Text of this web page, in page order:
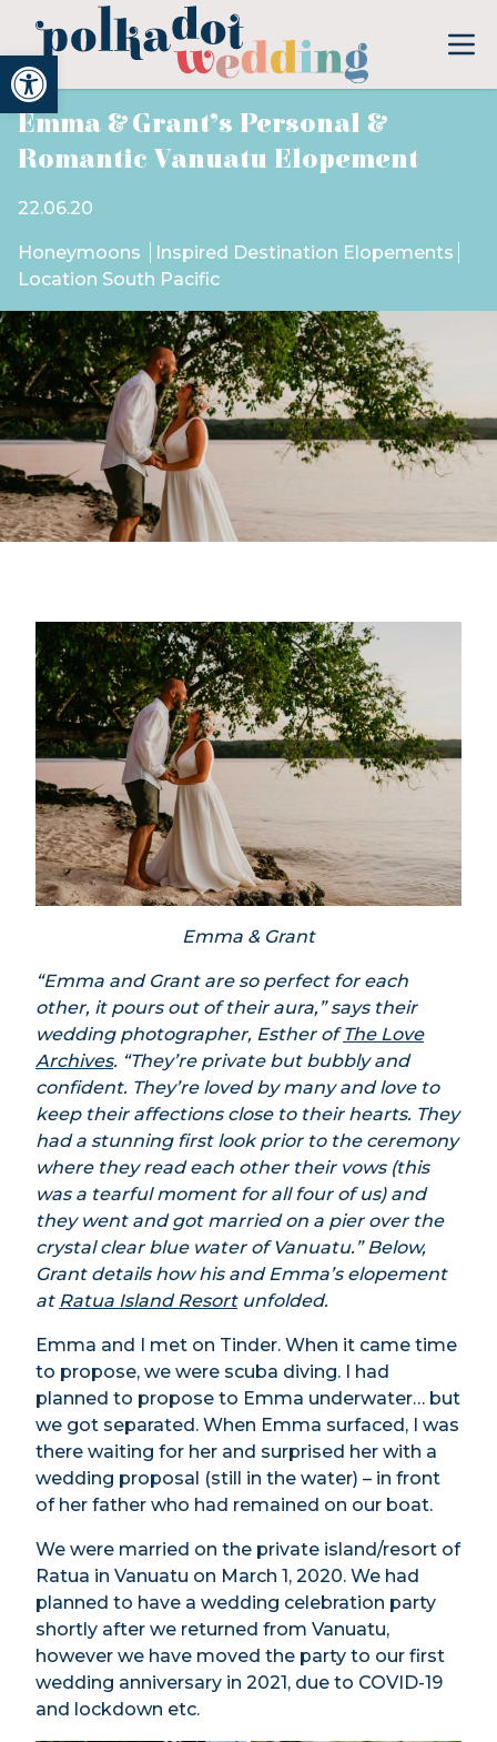
Open toolbar
Emma & Grant’s Personal &
Romantic Vanuatu Elopement
22.06.20
Honeymoons
Inspired Destination Elopements
Location South Pacific
Emma & Grant
“Emma and Grant are so perfect for each
other, it pours out of their aura,” says their
wedding photographer, Esther ofThe Love
Archives. “They’re private but bubbly and
confident. They’re loved by many and love to
keep their affections close to their hearts. They
had a stunning first look prior to the ceremony
where they read each other their vows (this
was a tearful moment for all four of us) and
they went and got married on a pier over the
crystal clear blue water of Vanuatu.” Below,
Grant details how his and Emma’s elopement
at Ratua Island Resortunfolded.
Emma and I met on Tinder. When it came time
to propose, we were scuba diving. I had
planned to propose to Emma underwater… but
we got separated. When Emma surfaced, I was
there waiting for her and surprised her with a
wedding proposal (still in the water) – in front
of her father who had remained on our boat.
We were married on the private island/resort of
Ratua in Vanuatu on March 1, 2020. We had
planned to have a wedding celebration party
shortly after we returned from Vanuatu,
however we have moved the party to our first
wedding anniversary in 2021, due to COVID-19
and lockdown etc.